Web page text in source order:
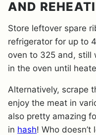
AND
Store leftover spare
refrigerator for up to
oven to 325 and, still
in the oven until
Alternatively, scrape
enjoy the meat in
also pretty amazing
in hash! Who